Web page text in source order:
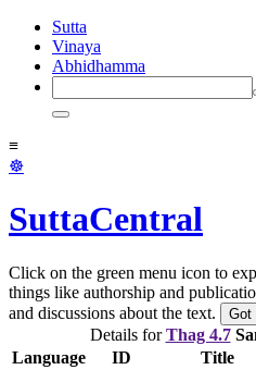
Sutta
Vinaya
Abhidhamma
≡
☸
SuttaCentral
Click on the green menu icon to
things like authorship and
and discussions about the text.
Got
Details forThag 4.7
Language
ID Title